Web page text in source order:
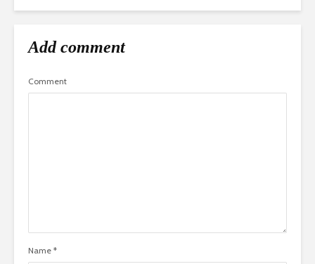
Add comment
Comment
Name *